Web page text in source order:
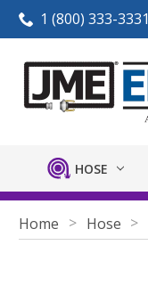
1 (800) 333-3331
HOSE
Home Hose